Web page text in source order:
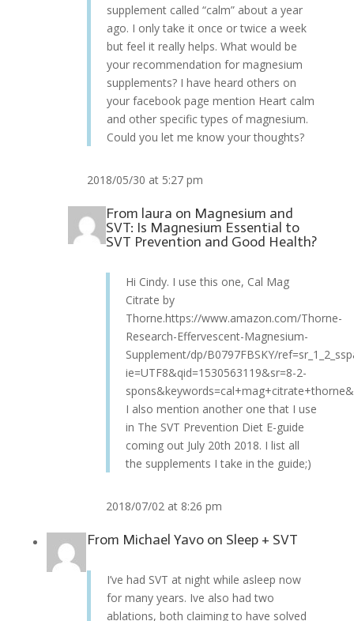
supplement called “calm” about a year
ago. I only take it once or twice a week
but feel it really helps. What would be
your recommendation for magnesium
supplements? I have heard others on
your facebook page mention Heart calm
and other specific types of magnesium.
Could you let me know your thoughts?
2018/05/30 at 5:27 pm
From laura on Magnesium and
SVT: Is Magnesium Essential to
SVT Prevention and Good Health?
Hi Cindy. I use this one, Cal Mag
Citrate by
Thorne.https://www.amazon.com/Thorne-
Research-Effervescent-Magnesium-
Supplement/dp/B0797FBSKY/
ie=UTF8&qid=1530563119&sr=8-2-
I also mention another one that I use
in The SVT Prevention Diet E-guide
coming out July 20th 2018. I list all
the supplements I take in the guide;)
2018/07/02 at 8:26 pm
From Michael Yavo on Sleep + SVT
I’ve had SVT at night while asleep now
for many years. Ive also had two
ablations, both claiming to have solved